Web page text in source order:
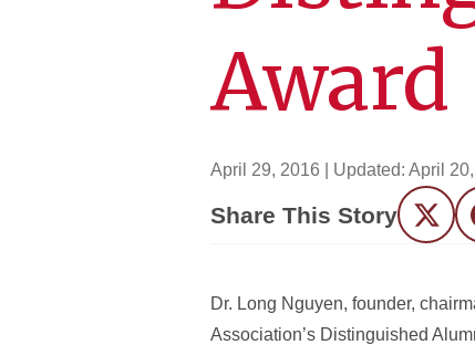
Award
April 29, 2016 | Updated: April
Share This Story
Dr. Long Nguyen, founder,
Association’s Distinguished